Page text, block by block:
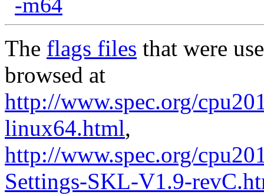
The flags files that were
browsed at
http://www.spec.org/
linux64.html,
http://www.spec.org/
Settings-SKL-V1.9-